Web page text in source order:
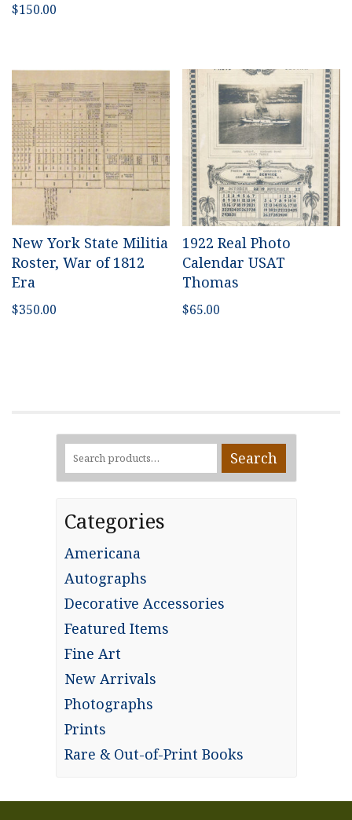
$150.00
New York State Militia
Roster, War of 1812
Era
$350.00
1922 Real Photo
Calendar USAT
Thomas
$65.00
Search
for:
Search
Categories
Americana
Autographs
Decorative Accessories
Featured Items
Fine Art
New Arrivals
Photographs
Prints
Rare & Out-of-Print Books